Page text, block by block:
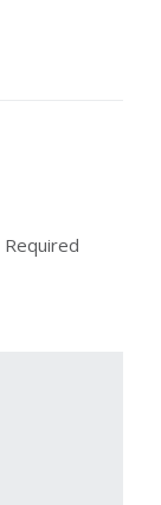
Required